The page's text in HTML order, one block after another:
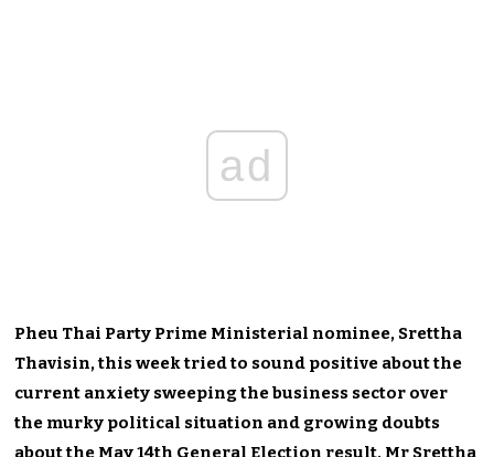
ad
Pheu Thai Party Prime Ministerial nominee, Srettha
Thavisin, this week tried to sound positive about the
current anxiety sweeping the business sector over
the murky political situation and growing doubts
about the May 14th General Election result. Mr Srettha